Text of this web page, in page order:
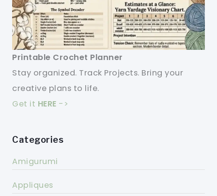
Printable Crochet Planner
Stay organized. Track Projects. Bring your
creative plans to life.
Get it HERE ->
Categories
Amigurumi
Appliques